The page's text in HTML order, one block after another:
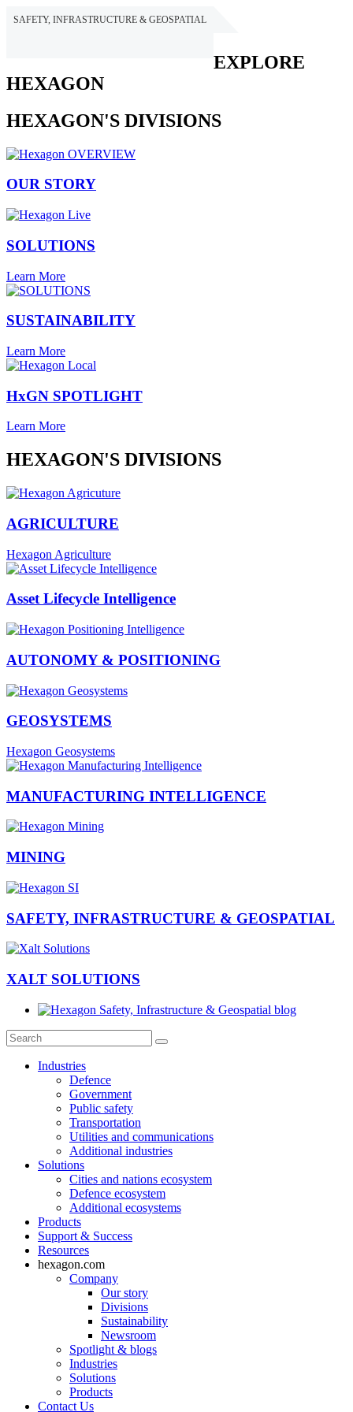
SAFETY, INFRASTRUCTURE & GEOSPATIAL
EXPLORE
HEXAGON
HEXAGON'S DIVISIONS
OUR STORY
SOLUTIONS
Learn More
SUSTAINABILITY
Learn More
HxGN SPOTLIGHT
Learn More
HEXAGON'S DIVISIONS
AGRICULTURE
Hexagon Agriculture
Asset Lifecycle Intelligence
AUTONOMY & POSITIONING
GEOSYSTEMS
Hexagon Geosystems
MANUFACTURING INTELLIGENCE
MINING
SAFETY, INFRASTRUCTURE & GEOSPATIAL
XALT SOLUTIONS
Industries
Defence
Government
Public safety
Transportation
Utilities and communications
Additional industries
Solutions
Cities and nations ecosystem
Defence ecosystem
Additional ecosystems
Products
Support & Success
Resources
hexagon.com
Company
Our story
Divisions
Sustainability
Newsroom
Spotlight & blogs
Industries
Solutions
Products
Contact Us